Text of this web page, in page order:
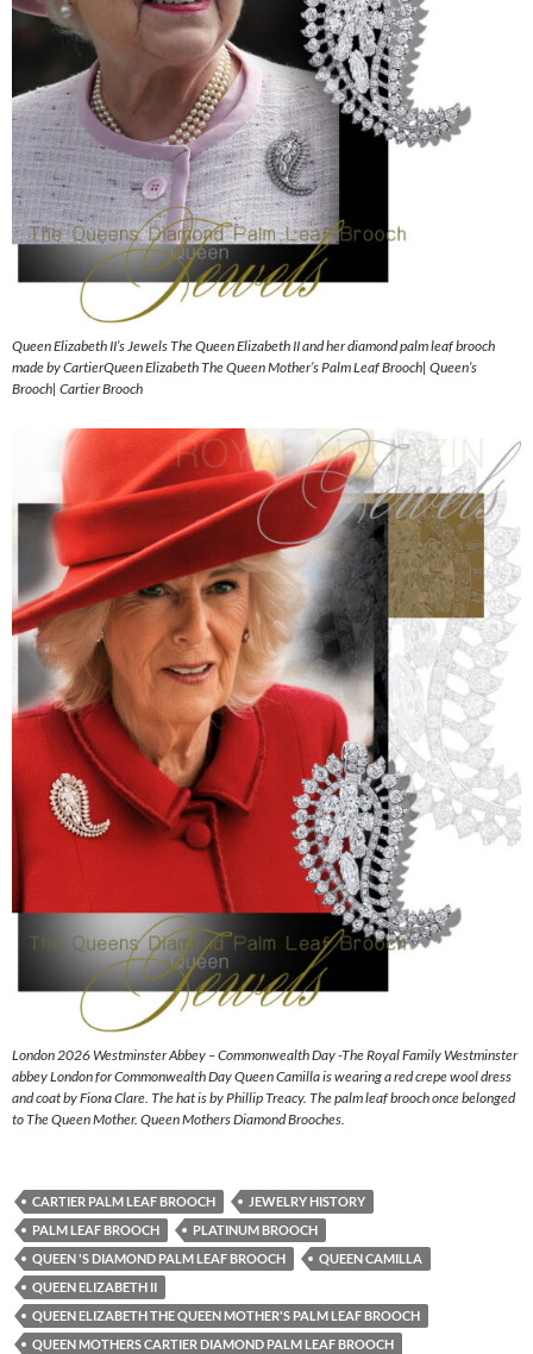
Queen Elizabeth II’s Jewels The Queen Elizabeth II and her diamond palm leaf brooch
made by CartierQueen Elizabeth The Queen Mother’s Palm Leaf Brooch| Queen’s
Brooch| Cartier Brooch
London 2026 Westminster Abbey – Commonwealth Day -The Royal Family Westminster
abbey London for Commonwealth Day Queen Camilla is wearing a red crepe wool dress
and coat by Fiona Clare. The hat is by Phillip Treacy. The palm leaf brooch once belonged
to The Queen Mother. Queen Mothers Diamond Brooches.
CARTIER PALM LEAF BROOCH
JEWELRY HISTORY
PALM LEAF BROOCH
PLATINUM BROOCH
QUEEN 'S DIAMOND PALM LEAF BROOCH
QUEEN CAMILLA
QUEEN ELIZABETH II
QUEEN ELIZABETH THE QUEEN MOTHER'S PALM LEAF BROOCH
QUEEN MOTHERS CARTIER DIAMOND PALM LEAF BROOCH